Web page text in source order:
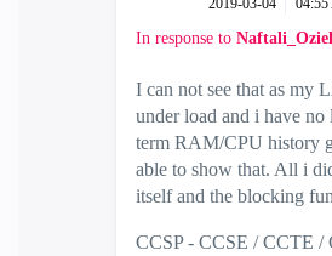
‎2019-03-04
In response to Naftali_Oziel
I can not see that as my
under load and i have no
term RAM/CPU history
able to show that. All i
itself and the blocking
CCSP - CCSE / CCTE /